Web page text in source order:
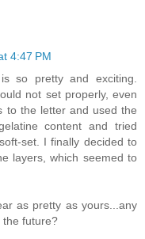
4:47 PM
so pretty and exciting.
not set properly, even
to the letter and used the
content and tried
set. I finally decided to
layers, which seemed to
as pretty as yours...any
the future?